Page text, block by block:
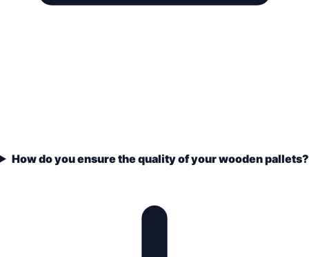
How do you ensure the quality of your wooden pallets?